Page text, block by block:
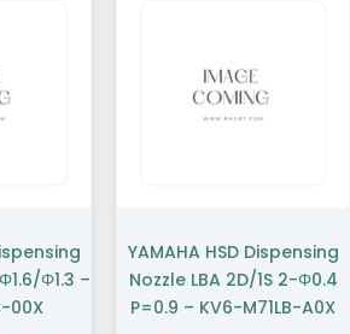
Φ1.3 –
00X
YAMAHA HSD Dispensing
Nozzle LBA 2D/1S 2-Φ0.4
P=0.9 – KV6-M71LB-A0X